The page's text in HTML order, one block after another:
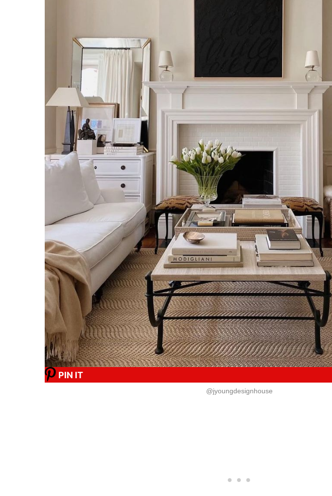
PIN IT
@jyoungdesignhouse